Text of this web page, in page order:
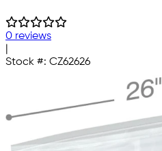
0 reviews
Stock #: CZ62626